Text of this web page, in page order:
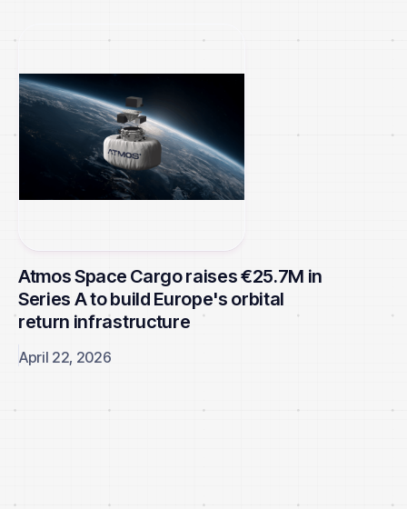
Atmos Space Cargo raises €25.7M in
Series A to build Europe's orbital
return infrastructure
April 22, 2026
Browse all news